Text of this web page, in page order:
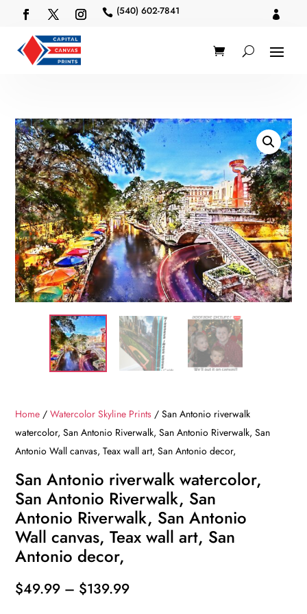
 (540) 602-7841 
Home /Watercolor Skyline Prints / San Antonio riverwalk
watercolor, San Antonio Riverwalk, San Antonio Riverwalk, San
Antonio Wall canvas, Teax wall art, San Antonio decor,
San Antonio riverwalk watercolor,
San Antonio Riverwalk, San
Antonio Riverwalk, San Antonio
Wall canvas, Teax wall art, San
Antonio decor,
$49.99 – $139.99Price